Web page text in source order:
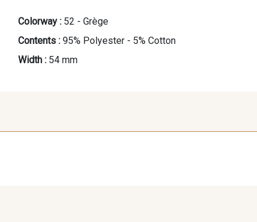
Colorway : 52 - Grège
Contents : 95% Polyester - 5% Cotton
Width : 54 mm